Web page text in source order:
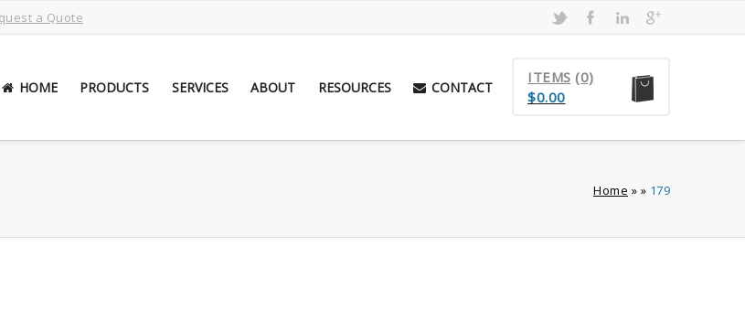
a Quote
HOME PRODUCTS SERVICES ABOUT RESOURCES CONTACT
ITEMS (0)
$0.00
Home » » 179